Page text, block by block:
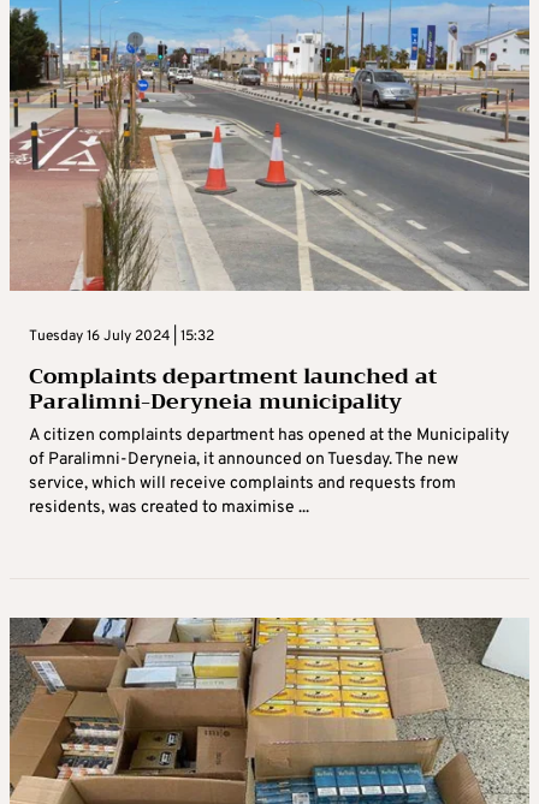
Tuesday 16 July 2024 | 15:32
Complaints department launched at
Paralimni-Deryneia municipality
A citizen complaints department has opened at the Municipality
of Paralimni-Deryneia, it announced on Tuesday. The new
service, which will receive complaints and requests from
residents, was created to maximise ...